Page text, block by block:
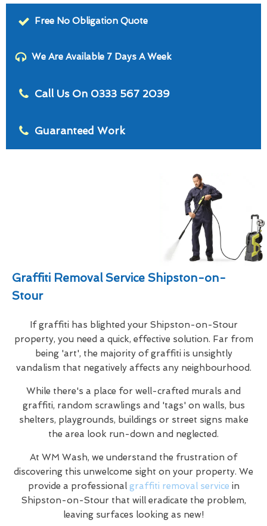
Free No Obligation Quote
We Are Available 7 Days A Week
Call Us On 0333 567 2039
Guaranteed Work
Graffiti Removal Service Shipston-on-
Stour
If graffiti has blighted your Shipston-on-Stour
property, you need a quick, effective solution. Far from
being 'art', the majority of graffiti is unsightly
vandalism that negatively affects any neighbourhood.
While there's a place for well-crafted murals and
graffiti, random scrawlings and 'tags' on walls, bus
shelters, playgrounds, buildings or street signs make
the area look run-down and neglected.
At WM Wash, we understand the frustration of
discovering this unwelcome sight on your property. We
provide a professional graffiti removal service in
Shipston-on-Stour that will eradicate the problem,
leaving surfaces looking as new!